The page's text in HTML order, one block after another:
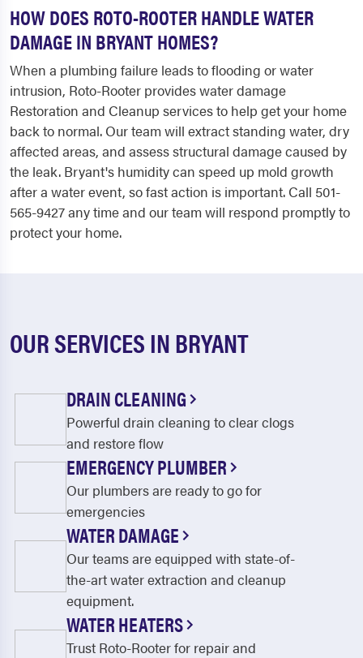
HOW DOES ROTO-ROOTER HANDLE WATER
DAMAGE IN BRYANT HOMES?
When a plumbing failure leads to flooding or water
intrusion, Roto-Rooter provides water damage
Restoration and Cleanup services to help get your home
back to normal. Our team will extract standing water, dry
affected areas, and assess structural damage caused by
the leak. Bryant's humidity can speed up mold growth
after a water event, so fast action is important. Call 501-
565-9427 any time and our team will respond promptly to
protect your home.
OUR SERVICES IN BRYANT
DRAIN CLEANING
Powerful drain cleaning to clear clogs
and restore flow
EMERGENCY PLUMBER
Our plumbers are ready to go for
emergencies
WATER DAMAGE
Our teams are equipped with state-of-
the-art water extraction and cleanup
equipment.
WATER HEATERS
Trust Roto-Rooter for repair and